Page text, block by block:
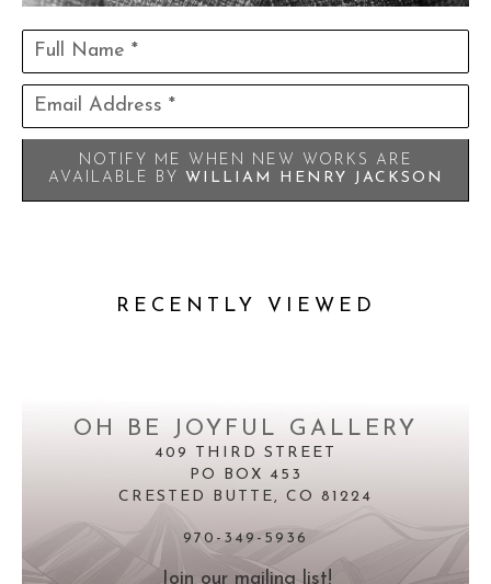
Full Name *
Email Address *
NOTIFY ME WHEN NEW WORKS ARE
AVAILABLE BY WILLIAM HENRY JACKSON
RECENTLY VIEWED
OH BE JOYFUL GALLERY
409 THIRD STREET
PO BOX 453
CRESTED BUTTE, CO 81224
970-349-5936
Join our mailing list!